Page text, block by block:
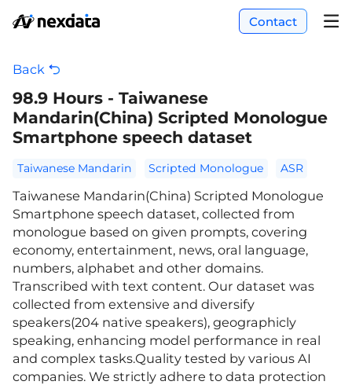
Contact
Back
98.9 Hours - Taiwanese
Mandarin(China) Scripted Monologue
Smartphone speech dataset
Taiwanese Mandarin Scripted Monologue ASR
Taiwanese Mandarin(China) Scripted Monologue
Smartphone speech dataset, collected from
monologue based on given prompts, covering
economy, entertainment, news, oral language,
numbers, alphabet and other domains.
Transcribed with text content. Our dataset was
collected from extensive and diversify
speakers(204 native speakers), geographicly
speaking, enhancing model performance in real
and complex tasks.Quality tested by various AI
companies. We strictly adhere to data protection